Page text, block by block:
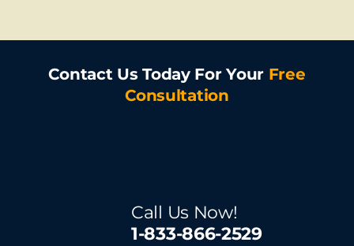
Contact Us Today For Your Free
Consultation
Call Us Now!
1-833-866-2529